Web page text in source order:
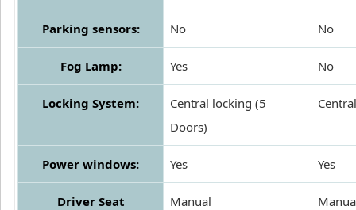
Parking sensors: No No
Fog Lamp: Yes No
Locking System:
Central locking (5
Doors)
Central
Power windows: Yes Yes
Driver Seat
Manual